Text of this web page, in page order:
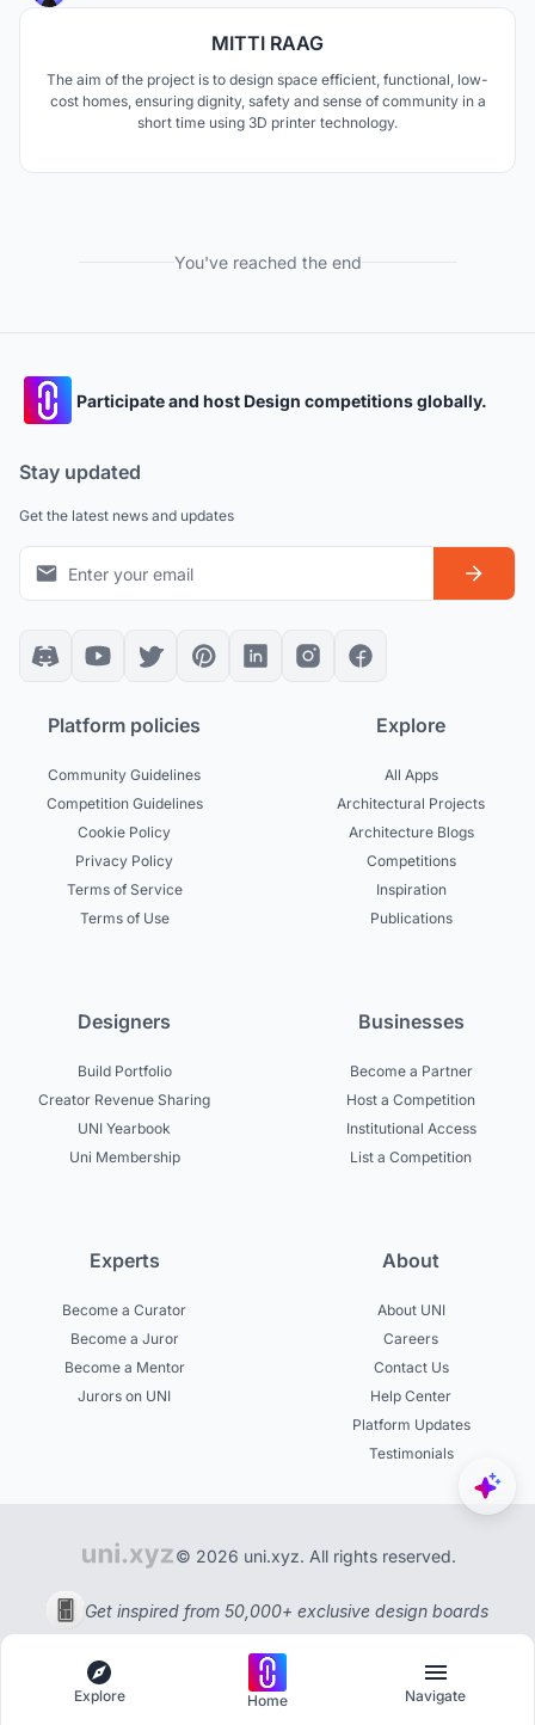
MITTI RAAG
The aim of the project is to design space efficient, functional, low-
cost homes, ensuring dignity, safety and sense of community in a
short time using 3D printer technology.
You've reached the end
Participate and host Design competitions globally.
Stay updated
Get the latest news and updates
Platform policies
Community Guidelines
Competition Guidelines
Cookie Policy
Privacy Policy
Terms of Service
Terms of Use
Explore
All Apps
Architectural Projects
Architecture Blogs
Competitions
Inspiration
Publications
Designers
Build Portfolio
Creator Revenue Sharing
UNI Yearbook
Uni Membership
Businesses
Become a Partner
Host a Competition
Institutional Access
List a Competition
Experts
Become a Curator
Become a Juror
Become a Mentor
Jurors on UNI
About
About UNI
Careers
Contact Us
Help Center
Platform Updates
Testimonials
© 2026 uni.xyz. All rights reserved.
Get inspired from 50,000+ exclusive design boards
Explore Home Navigate